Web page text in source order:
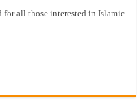
for all those interested in Islamic